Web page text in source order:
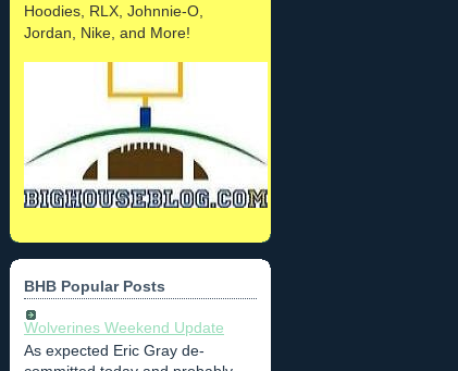
Hoodies, RLX, Johnnie-O,
Jordan, Nike, and More!
BHB Popular Posts
Wolverines Weekend Update
As expected Eric Gray de-